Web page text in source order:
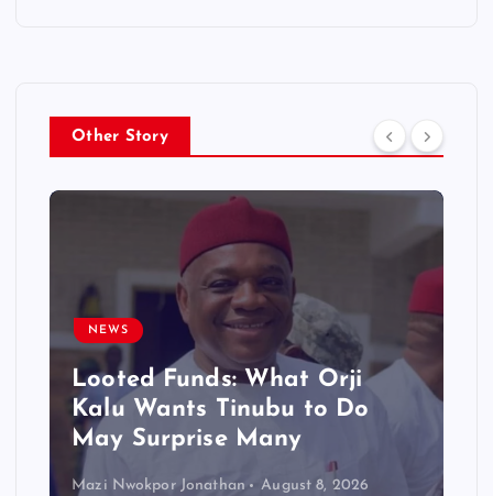
Other Story
NEWS
Looted Funds: What Orji
Kalu Wants Tinubu to Do
May Surprise Many
Mazi Nwokpor Jonathan August 8, 2026